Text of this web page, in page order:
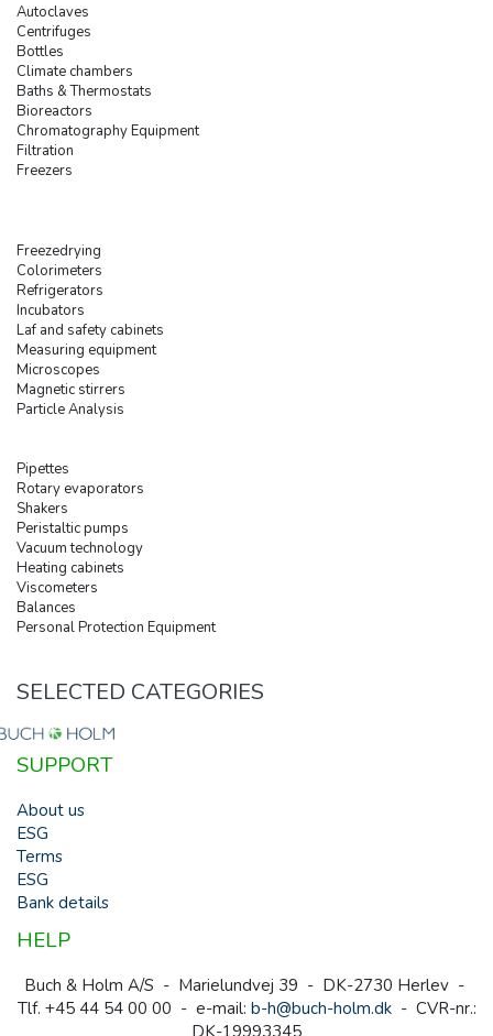
Autoclaves
Centrifuges
Bottles
Climate chambers
Baths & Thermostats
Bioreactors
Chromatography Equipment
Filtration
Freezers
Freezedrying
Colorimeters
Refrigerators
Incubators
Laf and safety cabinets
Measuring equipment
Microscopes
Magnetic stirrers
Particle Analysis
Pipettes
Rotary evaporators
Shakers
Peristaltic pumps
Vacuum technology
Heating cabinets
Viscometers
Balances
Personal Protection Equipment
SELECTED CATEGORIES
SUPPORT
About us
ESG
Terms
ESG
Bank details
HELP
Buch & Holm A/S - Marielundvej 39 - DK-2730 Herlev -
Tlf. +45 44 54 00 00 - e-mail: b-h@buch-holm.dk- CVR-nr.: